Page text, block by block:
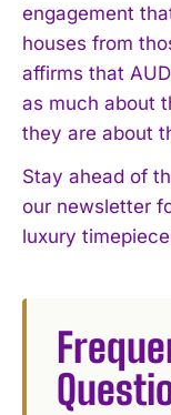
engagement
houses from
affirms that
as much about
they are about
Stay ahead of
our newsletter
luxury